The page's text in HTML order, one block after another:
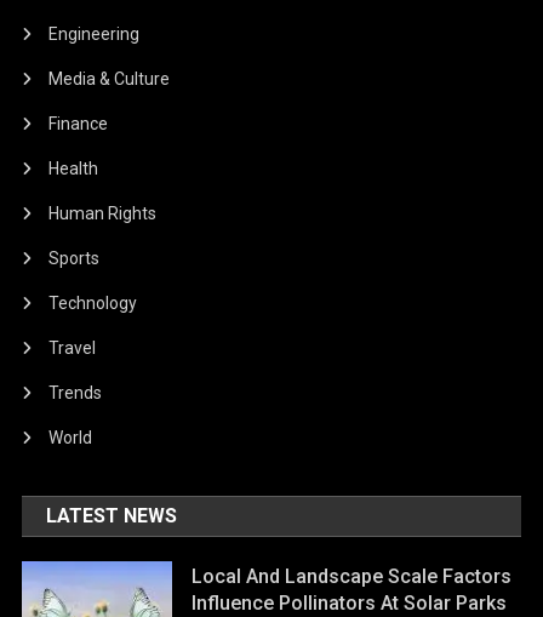
Engineering
Media & Culture
Finance
Health
Human Rights
Sports
Technology
Travel
Trends
World
LATEST NEWS
Local And Landscape Scale Factors
Influence Pollinators At Solar Parks